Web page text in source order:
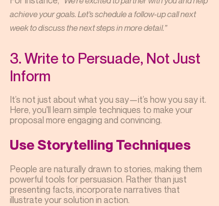
achieve your goals. Let’s schedule a follow-up call next
week to discuss the next steps in more detail.”
3. Write to Persuade, Not Just
Inform
It’s not just about what you say—it’s how you say it.
Here, you'll learn simple techniques to make your
proposal more engaging and convincing.
Use Storytelling Techniques
People are naturally drawn to stories, making them
powerful tools for persuasion. Rather than just
presenting facts, incorporate narratives that
illustrate your solution in action.